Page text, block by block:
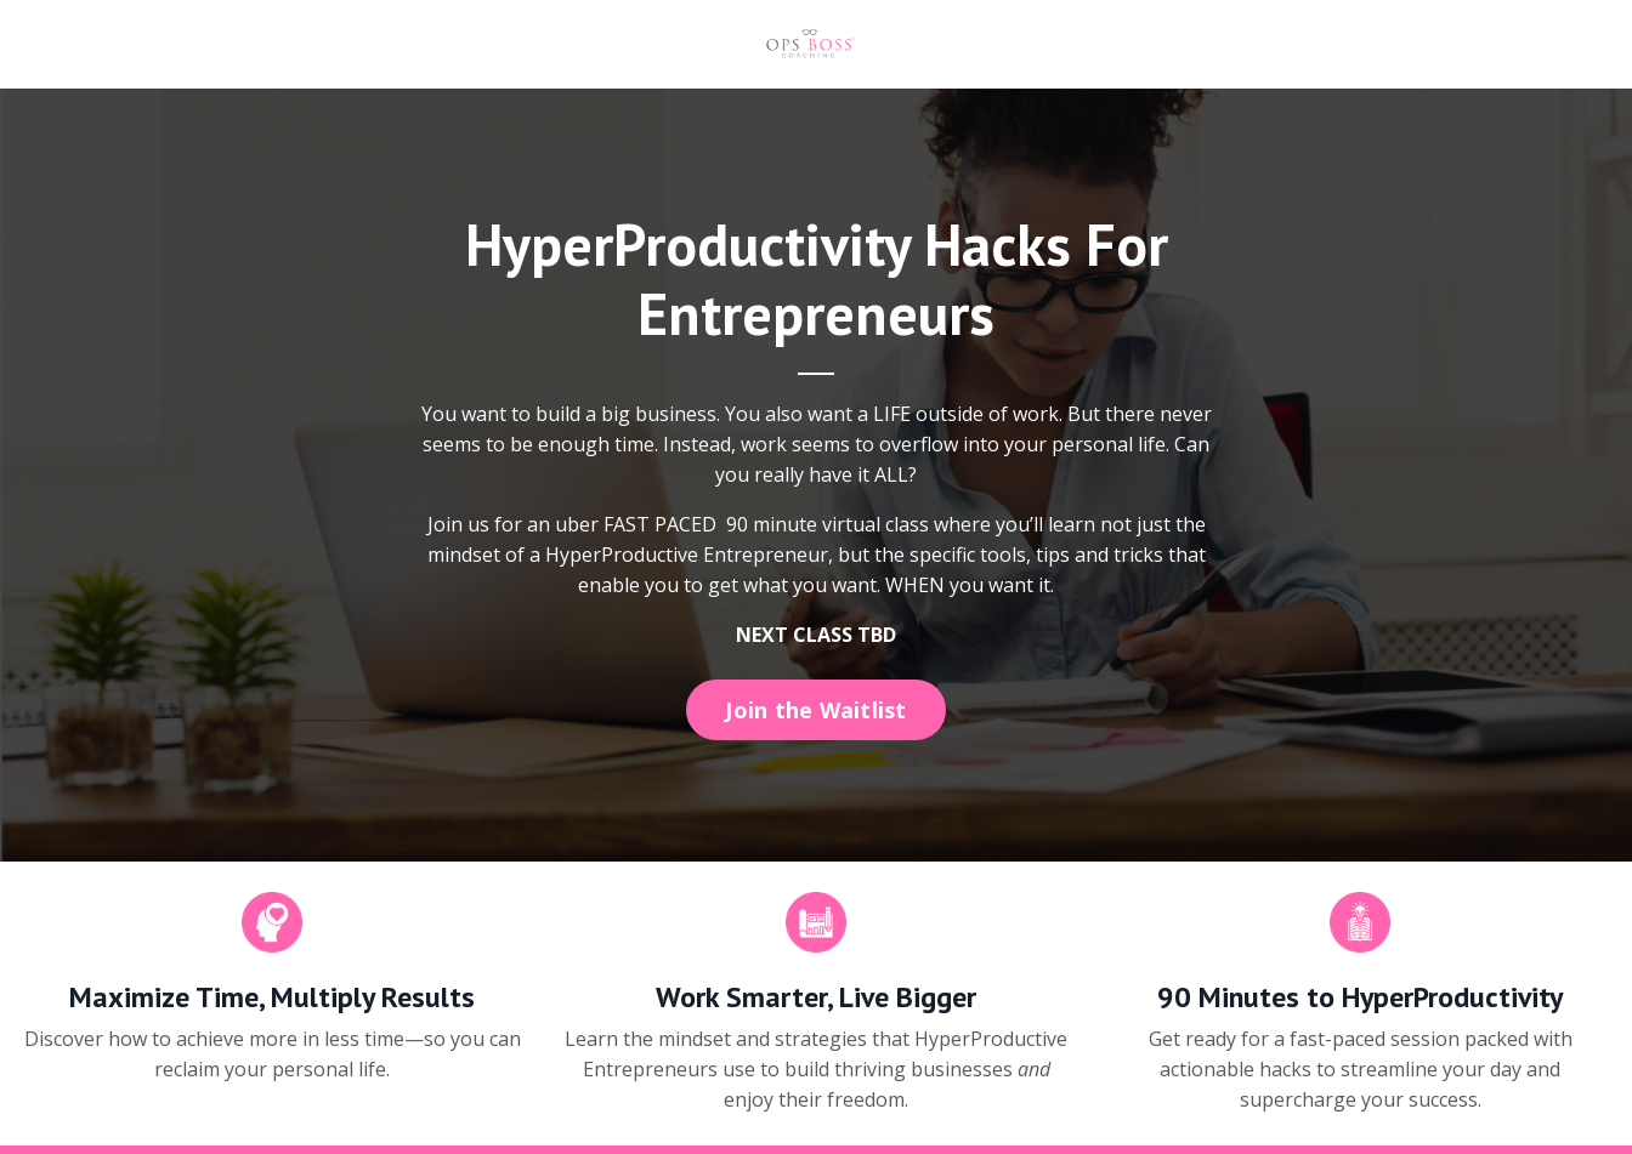
HyperProductivity Hacks For
Entrepreneurs
You want to build a big business. You also want a LIFE outside of work. But there never
seems to be enough time. Instead, work seems to overflow into your personal life. Can
you really have it ALL?
Join us for an uber FAST PACED 90 minute virtual class where you’ll learn not just the
mindset of a HyperProductive Entrepreneur, but the specific tools, tips and tricks that
enable you to get what you want. WHEN you want it.
NEXT CLASS TBD
Join the Waitlist
Maximize Time, Multiply Results
Discover how to achieve more in less time—so you can
reclaim your personal life.
Work Smarter, Live Bigger
Learn the mindset and strategies that HyperProductive
Entrepreneurs use to build thriving businesses and
enjoy their freedom.
90 Minutes to HyperProductivity
Get ready for a fast-paced session packed with
actionable hacks to streamline your day and
supercharge your success.